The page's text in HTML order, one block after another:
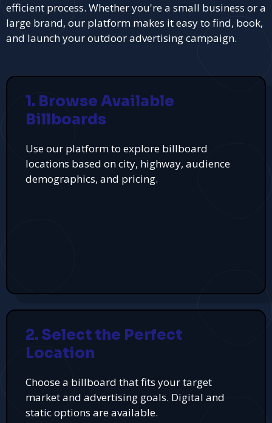
efficient process. Whether you're a small business or a
large brand, our platform makes it easy to find, book,
and launch your outdoor advertising campaign.
1. Browse Available
Billboards
Use our platform to explore billboard
locations based on city, highway, audience
demographics, and pricing.
2. Select the Perfect
Location
Choose a billboard that fits your target
market and advertising goals. Digital and
static options are available.